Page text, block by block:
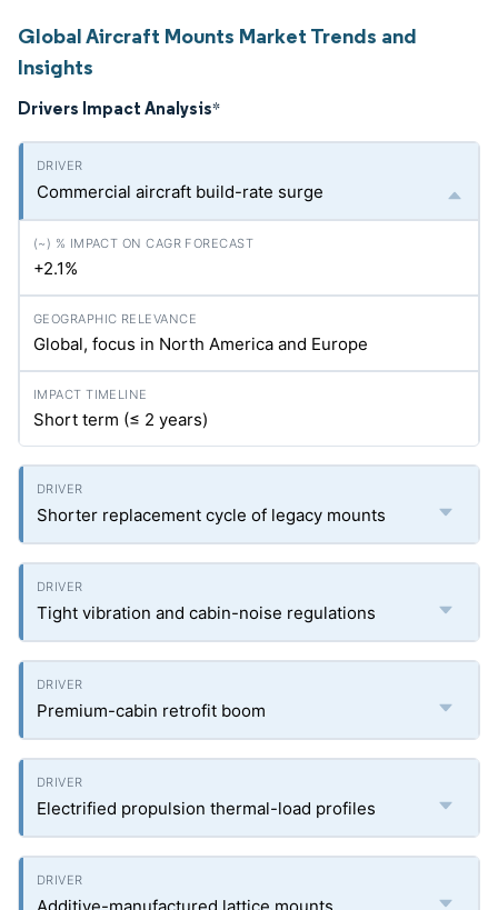
Global Aircraft Mounts Market Trends and
Insights
Drivers Impact Analysis*
Commercial aircraft build-rate surge
+2.1%
Global, focus in North America and Europe
Short term (≤ 2 years)
Shorter replacement cycle of legacy mounts
Tight vibration and cabin-noise regulations
Premium-cabin retrofit boom
Electrified propulsion thermal-load profiles